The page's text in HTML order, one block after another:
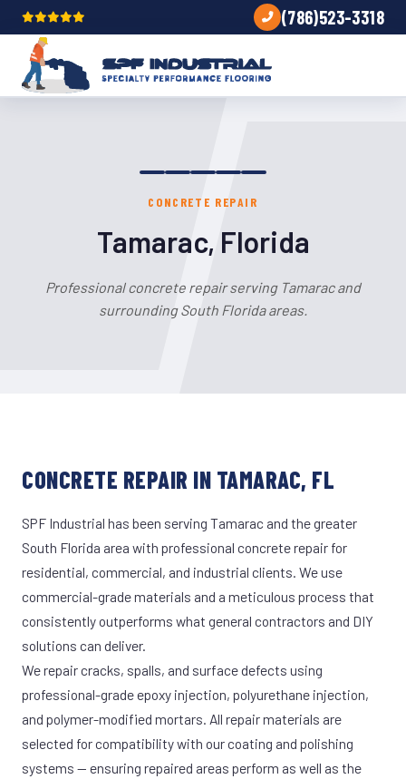
(786)523-3318
CONCRETE REPAIR
Tamarac, Florida
Professional concrete repair serving Tamarac and
surrounding South Florida areas.
CONCRETE REPAIR IN TAMARAC, FL
SPF Industrial has been serving Tamarac and the greater
South Florida area with professional concrete repair for
residential, commercial, and industrial clients. We use
commercial-grade materials and a meticulous process that
consistently outperforms what general contractors and DIY
solutions can deliver.
We repair cracks, spalls, and surface defects using
professional-grade epoxy injection, polyurethane injection,
and polymer-modified mortars. All repair materials are
selected for compatibility with our coating and polishing
systems — ensuring repaired areas perform as well as the